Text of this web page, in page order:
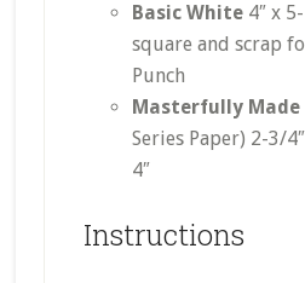
Basic White4″ x
square and scrap
Punch
Masterfully Made
Series Paper) 2-3/
4″
Instructions